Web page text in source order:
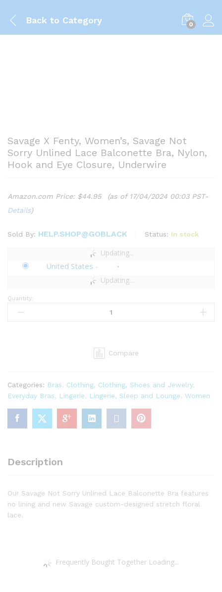
Back to Category 0
Savage X Fenty, Women’s, Savage Not
Sorry Unlined Lace Balconette Bra, Nylon,
Hook and Eye Closure, Underwire
Amazon.com Price: $44.95
(as of 17/04/2024 00:03 PST-
Details)
Sold By: HELP.SHOP@GOBLACK Status: In stock
Updating...
Updating...
United States -
Savage
Lace
Balconette
Bra,
Nylon,
Closure,
Quantity:
Compare
Categories: Bras Clothing Clothing, Shoes and Jewelry,
Everyday Bras
Lingerie Lingerie, Sleep and Lounge Women
Description
Our Savage Not Sorry Unlined Lace Balconette Bra features
no lining and new Savage custom-designed stretch floral
lace.
Frequently Bought Together Loading...